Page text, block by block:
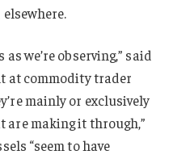
we’re observing,” said
at commodity trader
mainly or exclusively
are making it through,”
“seem to have